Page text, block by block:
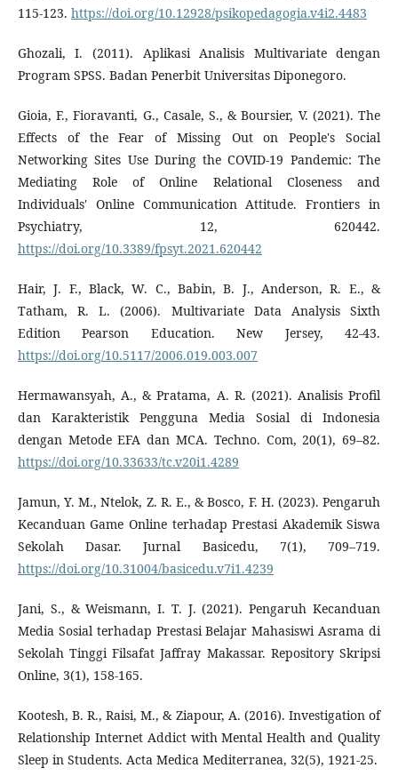
115-123. https://doi.org/10.12928/psikopedagogia.v4i2.4483
Ghozali, I. (2011). Aplikasi Analisis Multivariate dengan
Program SPSS. Badan Penerbit Universitas Diponegoro.
Gioia, F., Fioravanti, G., Casale, S., & Boursier, V. (2021). The
Effects of the Fear of Missing Out on People's Social
Networking Sites Use During the COVID-19 Pandemic: The
Mediating Role of Online Relational Closeness and
Individuals' Online Communication Attitude. Frontiers in
Psychiatry, 12, 620442.
https://doi.org/10.3389/fpsyt.2021.620442
Hair, J. F., Black, W. C., Babin, B. J., Anderson, R. E., &
Tatham, R. L. (2006). Multivariate Data Analysis Sixth
Edition Pearson Education. New Jersey, 42-43.
https://doi.org/10.5117/2006.019.003.007
Hermawansyah, A., & Pratama, A. R. (2021). Analisis Profil
dan Karakteristik Pengguna Media Sosial di Indonesia
dengan Metode EFA dan MCA. Techno. Com, 20(1), 69–82.
https://doi.org/10.33633/tc.v20i1.4289
Jamun, Y. M., Ntelok, Z. R. E., & Bosco, F. H. (2023). Pengaruh
Kecanduan Game Online terhadap Prestasi Akademik Siswa
Sekolah Dasar. Jurnal Basicedu, 7(1), 709–719.
https://doi.org/10.31004/basicedu.v7i1.4239
Jani, S., & Weismann, I. T. J. (2021). Pengaruh Kecanduan
Media Sosial terhadap Prestasi Belajar Mahasiswi Asrama di
Sekolah Tinggi Filsafat Jaffray Makassar. Repository Skripsi
Online, 3(1), 158-165.
Kootesh, B. R., Raisi, M., & Ziapour, A. (2016). Investigation of
Relationship Internet Addict with Mental Health and Quality
Sleep in Students. Acta Medica Mediterranea, 32(5), 1921-25.